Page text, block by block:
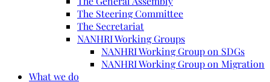
The Steering Committee
The Secretariat
NANHRI Working Groups
NANHRI Working Group on SDGs
NANHRI Working Group on Migration
What we do